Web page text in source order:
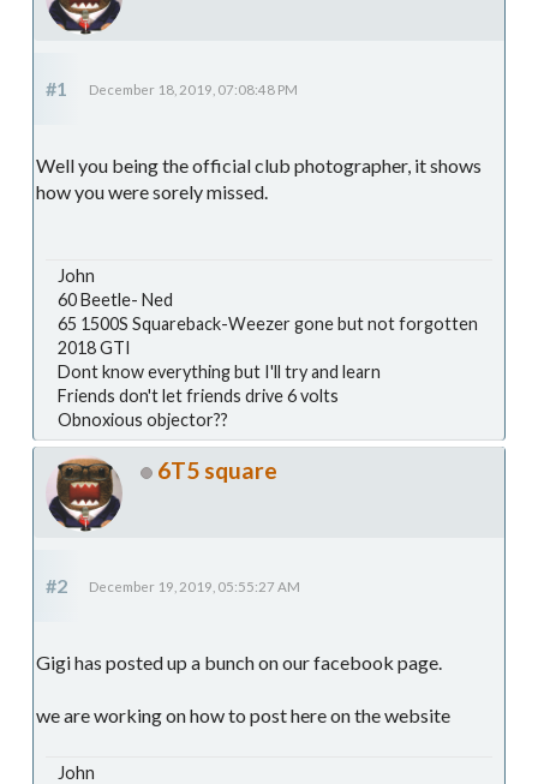
#1 December 18, 2019, 07:08:48 PM
Well you being the official club photographer, it shows
how you were sorely missed.
John
60 Beetle- Ned
65 1500S Squareback-Weezer gone but not forgotten
2018 GTI
Dont know everything but I'll try and learn
Friends don't let friends drive 6 volts
Obnoxious objector??
6T5 square
#2 December 19, 2019, 05:55:27 AM
Gigi has posted up a bunch on our facebook page.
we are working on how to post here on the website
John